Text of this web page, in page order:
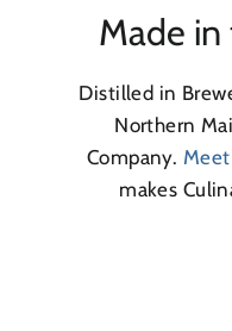
Made
Distilled in
Northern
Company.
makes